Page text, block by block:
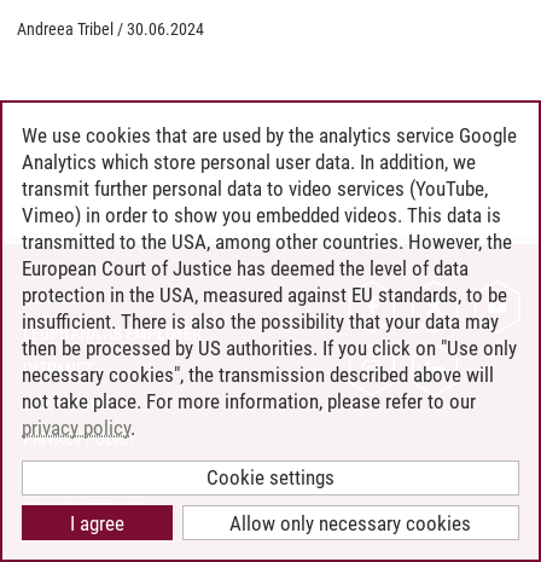
Andreea Tribel /30.06.2024
CONTACT
LEUPHANA AS EMPLOYER
INTRANET
SITE NOTICE
PRIVACY POLICY
COOKIE SETTINGS
We use cookies that are used by the analytics service Google
Analytics which store personal user data. In addition, we
transmit further personal data to video services (YouTube,
Vimeo) in order to show you embedded videos. This data is
transmitted to the USA, among other countries. However, the
European Court of Justice has deemed the level of data
protection in the USA, measured against EU standards, to be
insufficient. There is also the possibility that your data may
then be processed by US authorities. If you click on "Use only
necessary cookies", the transmission described above will
not take place. For more information, please refer to our
privacy policy.
Cookie settings
Allow only necessary cookies
I agree